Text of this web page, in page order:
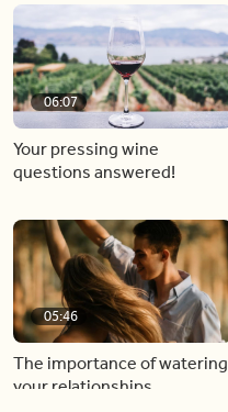
06:07
Your pressing wine
questions answered!
05:46
The importance of watering
your relationships